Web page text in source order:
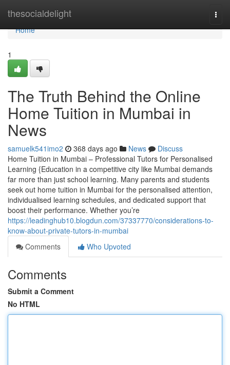
thesocialdelight
Home
Home
1
The Truth Behind the Online
Home Tuition in Mumbai in
News
samuelk541imo2 368 days ago News
Discuss
Home Tuition in Mumbai – Professional Tutors for Personalised
Learning {Education in a competitive city like Mumbai demands
far more than just school learning. Many parents and students
seek out home tuition in Mumbai for the personalised attention,
individualised learning schedules, and dedicated support that
boost their performance. Whether you’re
https://leadinghub10.blogdun.com/37337770/considerations-to-
know-about-private-tutors-in-mumbai
Comments
Who Upvoted
Comments
Submit a Comment
No HTML